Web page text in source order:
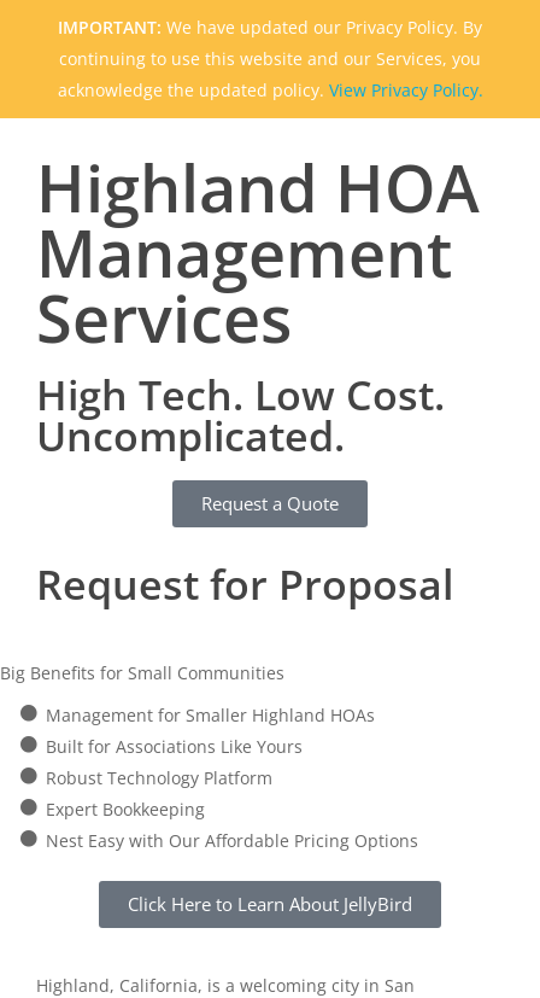
IMPORTANT: We have updated our Privacy Policy. By
continuing to use this website and our Services, you
acknowledge the updated policy. View Privacy Policy.
Highland HOA
Management
Services
High Tech. Low Cost.
Uncomplicated.
Request a Quote
Request for Proposal
Big Benefits for Small Communities
Management for Smaller Highland HOAs
Built for Associations Like Yours
Robust Technology Platform
Expert Bookkeeping
Nest Easy with Our Affordable Pricing Options
Click Here to Learn About JellyBird
Highland, California, is a welcoming city in San